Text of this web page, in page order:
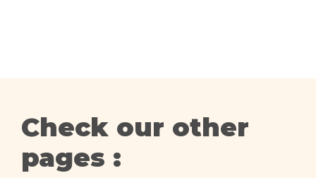
Check our other
pages :